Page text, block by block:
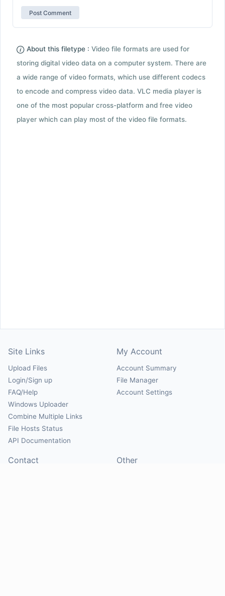
About this filetype : Video file formats are used for
storing digital video data on a computer system. There are
a wide range of video formats, which use different codecs
to encode and compress video data. VLC media player is
one of the most popular cross-platform and free video
player which can play most of the video file formats.
Site Links
Upload Files
Login/Sign up
FAQ/Help
Windows Uploader
Combine Multiple Links
File Hosts Status
API Documentation
My Account
Account Summary
File Manager
Account Settings
Contact Other